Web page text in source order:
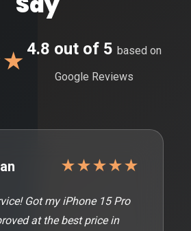
4.8 out of 5 based on
Google Reviews
★★★★★
Got my iPhone 15 Pro
at the best price in